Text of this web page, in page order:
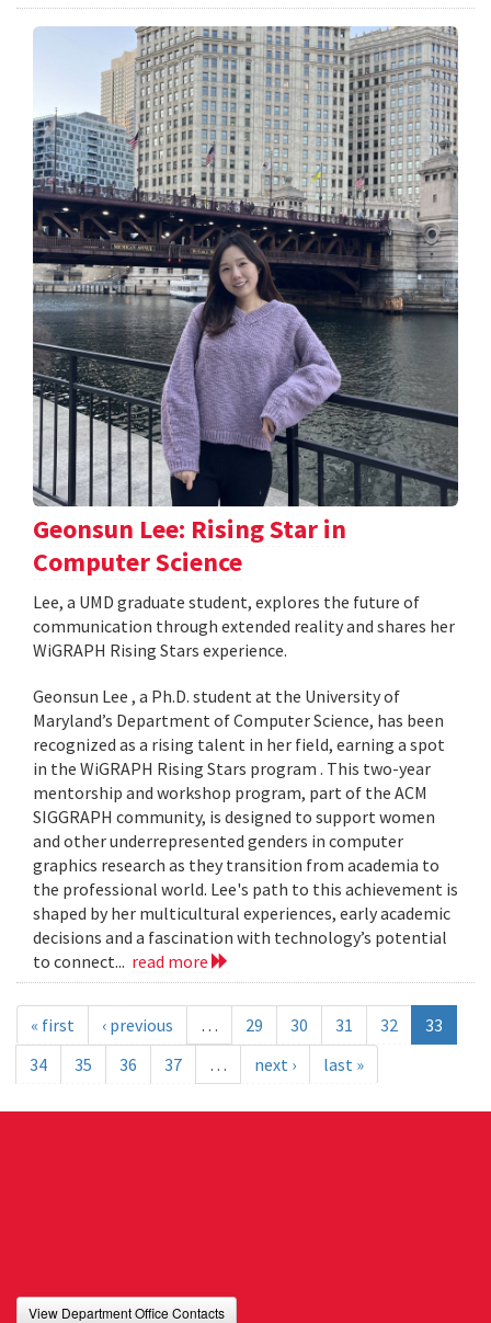
Geonsun Lee: Rising Star in
Computer Science
Lee, a UMD graduate student, explores the future of
communication through extended reality and shares her
WiGRAPH Rising Stars experience.
Geonsun Lee , a Ph.D. student at the University of
Maryland’s Department of Computer Science, has been
recognized as a rising talent in her field, earning a spot
in the WiGRAPH Rising Stars program . This two-year
mentorship and workshop program, part of the ACM
SIGGRAPH community, is designed to support women
and other underrepresented genders in computer
graphics research as they transition from academia to
the professional world. Lee's path to this achievement is
shaped by her multicultural experiences, early academic
decisions and a fascination with technology’s potential
to connect... read more
« first ‹ previous … 29 30 31 32
33
34
35 36 37 … next › last »
View Department Office Contacts